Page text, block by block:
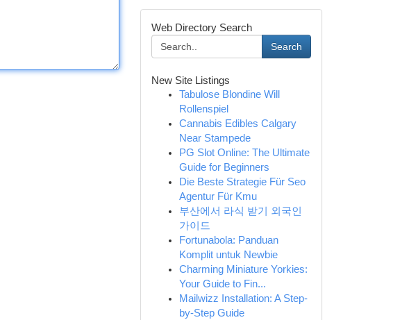
Web Directory Search
Search
New Site Listings
Tabulose Blondine Will
Rollenspiel
Cannabis Edibles Calgary
Near Stampede
PG Slot Online: The Ultimate
Guide for Beginners
Die Beste Strategie Für Seo
Agentur Für Kmu
부산에서 라식 받기 외국인
가이드
Fortunabola: Panduan
Komplit untuk Newbie
Charming Miniature Yorkies:
Your Guide to Fin...
Mailwizz Installation: A Step-
by-Step Guide